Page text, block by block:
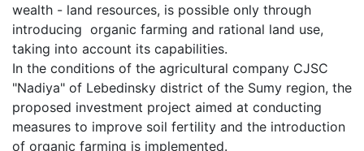
wealth - land resources, is possible only through
introducing organic farming and rational land use,
taking into account its capabilities.
In the conditions of the agricultural company CJSC
"Nadiya" of Lebedinsky district of the Sumy region, the
proposed investment project aimed at conducting
measures to improve soil fertility and the introduction
of organic farming is implemented.